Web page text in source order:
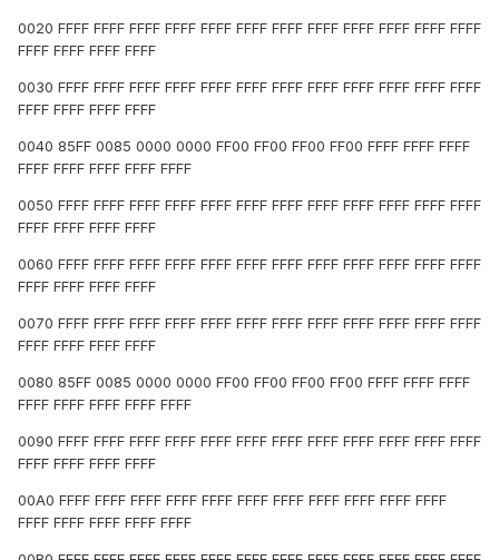
0020 FFFF FFFF FFFF FFFF FFFF FFFF FFFF FFFF FFFF FFFF FFFF FFFF
FFFF FFFF FFFF FFFF
0030 FFFF FFFF FFFF FFFF FFFF FFFF FFFF FFFF FFFF FFFF FFFF FFFF
FFFF FFFF FFFF FFFF
0040 85FF 0085 0000 0000 FF00 FF00 FF00 FF00 FFFF FFFF FFFF
FFFF FFFF FFFF FFFF FFFF
0050 FFFF FFFF FFFF FFFF FFFF FFFF FFFF FFFF FFFF FFFF FFFF FFFF
FFFF FFFF FFFF FFFF
0060 FFFF FFFF FFFF FFFF FFFF FFFF FFFF FFFF FFFF FFFF FFFF FFFF
FFFF FFFF FFFF FFFF
0070 FFFF FFFF FFFF FFFF FFFF FFFF FFFF FFFF FFFF FFFF FFFF FFFF
FFFF FFFF FFFF FFFF
0080 85FF 0085 0000 0000 FF00 FF00 FF00 FF00 FFFF FFFF FFFF
FFFF FFFF FFFF FFFF FFFF
0090 FFFF FFFF FFFF FFFF FFFF FFFF FFFF FFFF FFFF FFFF FFFF FFFF
FFFF FFFF FFFF FFFF
00A0 FFFF FFFF FFFF FFFF FFFF FFFF FFFF FFFF FFFF FFFF FFFF
FFFF FFFF FFFF FFFF FFFF